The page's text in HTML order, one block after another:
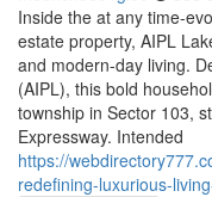
Inside the at any time-
estate property, AIPL
and modern-day living.
(AIPL), this bold
township in Sector 103,
Expressway. Intended
https://
redefining-luxurious-